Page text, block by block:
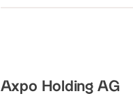
Axpo Holding AG